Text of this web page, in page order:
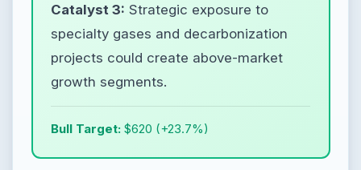
Catalyst 3: Strategic exposure to
specialty gases and decarbonization
projects could create above-market
growth segments.
Bull Target: $620 (+23.7%)